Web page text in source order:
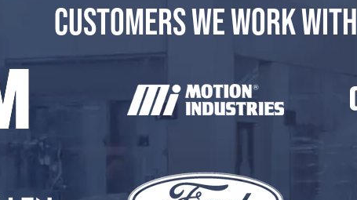
CUSTOMERS WE WORK WITH